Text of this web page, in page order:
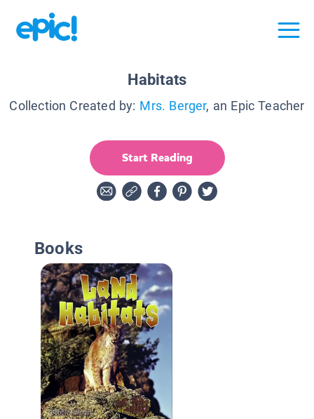
Habitats
Collection Created by: Mrs. Berger, an Epic Teacher
Start Reading
Books